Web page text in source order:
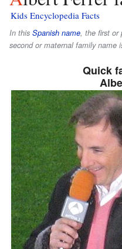
Kids Encyclopedia Facts
In this Spanish name, the first or
second or maternal family name
Quick